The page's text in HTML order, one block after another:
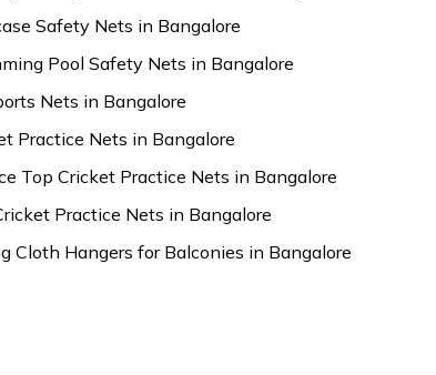
Safety Nets in Bangalore
Pool Safety Nets in Bangalore
Nets in Bangalore
Practice Nets in Bangalore
Top Cricket Practice Nets in Bangalore
Practice Nets in Bangalore
Cloth Hangers for Balconies in Bangalore